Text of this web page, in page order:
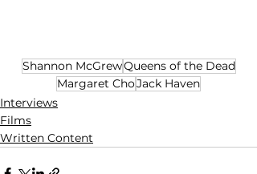
Shannon McGrewQueens of the Dead
Margaret ChoJack Haven
Interviews
Films
Written Content